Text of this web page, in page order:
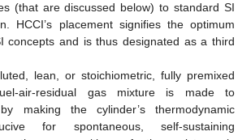
(that are discussed below) to standard SI
HCCI’s placement signifies the optimum
concepts and is thus designated as a third
lean, or stoichiometric, fully premixed
air-residual gas mixture is made to
making the cylinder’s thermodynamic
for spontaneous, self-sustaining